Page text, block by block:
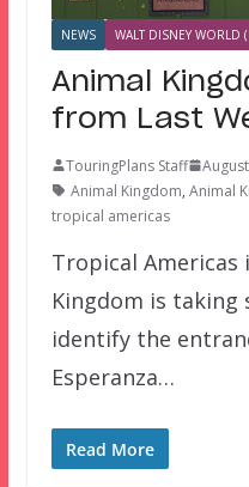
NEWS WALT DISNEY WORLD
Animal
from Last
TouringPlans Staff
Animal Kingdom, Animal
tropical americas
Tropical Americas
Kingdom is taking
identify the
Esperanza…
Read More